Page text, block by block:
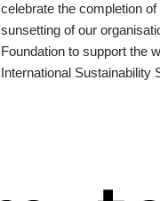
celebrate the completion
sunsetting of our
Foundation to support the
International Sustainability